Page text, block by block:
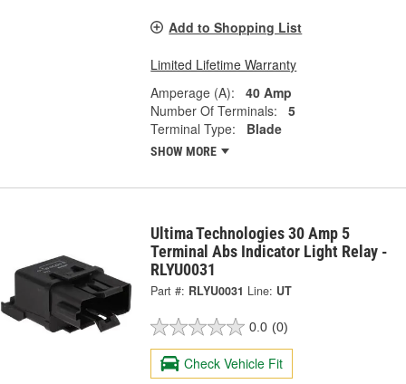
Add to Shopping List
Limited Lifetime Warranty
Amperage (A):
40 Amp
Number Of Terminals:
5
Terminal Type:
Blade
SHOW MORE
Ultima Technologies 30 Amp 5
Terminal Abs Indicator Light Relay -
RLYU0031
Part #: RLYU0031 Line: UT
0.0 (0)
Check Vehicle Fit